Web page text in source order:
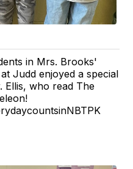
in Mrs. Brooks'
Judd enjoyed a special
Ellis, who read The